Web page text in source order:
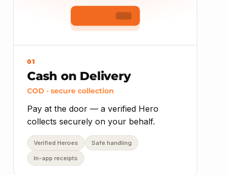
01
Cash on Delivery
COD · secure collection
Pay at the door — a verified Hero
collects securely on your behalf.
Verified Heroes Safe handling
In-app receipts